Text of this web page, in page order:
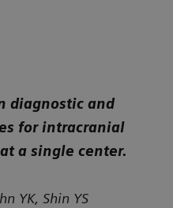
diagnostic and
for intracranial
a single center.
YK, Shin YS